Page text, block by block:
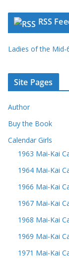
RSS
Ladies of the Mid-
Site Pages
Author
Buy the Book
Calendar Girls
1963 Mai-Kai
1964 Mai-Kai
1966 Mai-Kai
1967 Mai-Kai
1968 Mai-Kai
1969 Mai-Kai
1971 Mai-Kai